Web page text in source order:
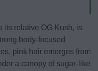
its relative OG Kush, is
body-focused
pink hair emerges from
a canopy of sugar-like